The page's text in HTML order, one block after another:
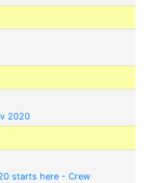
2020
starts here - Crew